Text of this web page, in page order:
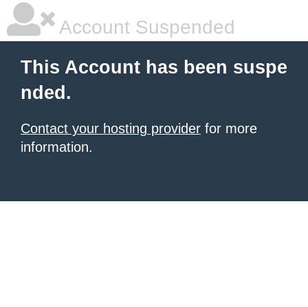
Account Suspended
This Account has been suspe
nded.
Contact your hosting provider for more
information.